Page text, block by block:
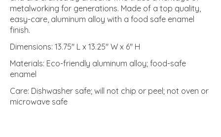
metalworking for generations. Made of a top quality,
easy-care, aluminum alloy with a food safe enamel
finish.
Dimensions: 13.75" L x 13.25" W x 6" H
Materials: Eco-friendly aluminum alloy; food-safe
enamel
Care: Dishwasher safe; will not chip or peel; not oven or
microwave safe